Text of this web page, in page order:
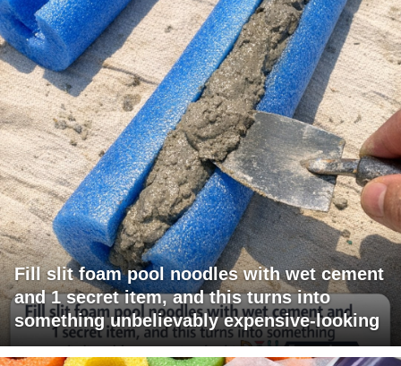
Fill slit foam pool noodles with wet cement
and 1 secret item, and this turns into
something unbelievably expensive-looking